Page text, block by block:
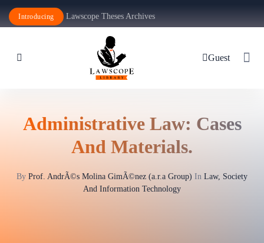
Introducing Lawscope Theses Archives
Guest
Administrative Law: Cases
And Materials.
By Prof. AndrÃ©s Molina GimÃ©nez (a.r.a Group) In Law, Society
And Information Technology